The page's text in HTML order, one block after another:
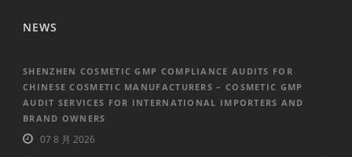
NEWS
SHENZHEN COSMETIC GMP COMPLIANCE AUDITS FOR
CHINESE COSMETIC MANUFACTURERS – COSMETIC GMP
AUDIT SERVICES FOR INTERNATIONAL IMPORTERS AND
BRAND OWNERS
07 8 月 2026